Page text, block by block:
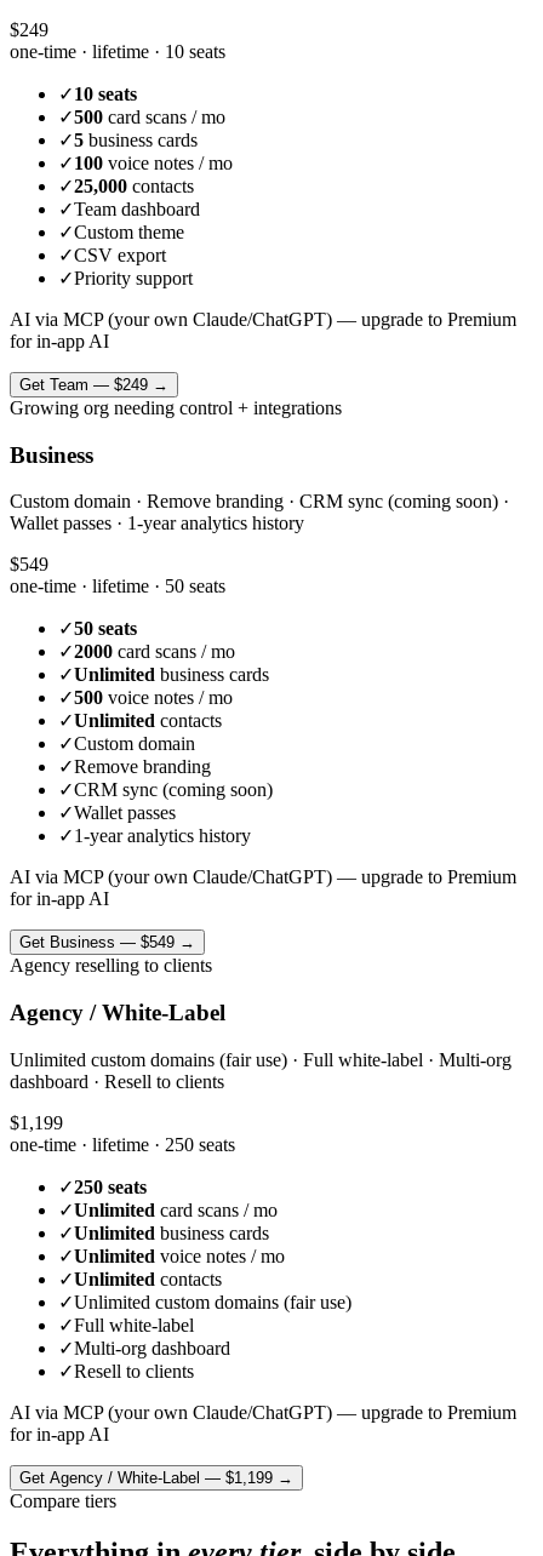
$249
one-time · lifetime · 10 seats
✓10 seats
✓500 card scans / mo
✓5 business cards
✓100 voice notes / mo
✓25,000 contacts
✓Team dashboard
✓Custom theme
✓CSV export
✓Priority support
AI via MCP (your own Claude/ChatGPT) — upgrade to Premium
for in-app AI
Get Team — $249 →
Growing org needing control + integrations
Business
Custom domain · Remove branding · CRM sync (coming soon) ·
Wallet passes · 1-year analytics history
$549
one-time · lifetime · 50 seats
✓50 seats
✓2000 card scans / mo
✓Unlimited business cards
✓500 voice notes / mo
✓Unlimited contacts
✓Custom domain
✓Remove branding
✓CRM sync (coming soon)
✓Wallet passes
✓1-year analytics history
AI via MCP (your own Claude/ChatGPT) — upgrade to Premium
for in-app AI
Get Business — $549 →
Agency reselling to clients
Agency / White-Label
Unlimited custom domains (fair use) · Full white-label · Multi-org
dashboard · Resell to clients
$1,199
one-time · lifetime · 250 seats
✓250 seats
✓Unlimited card scans / mo
✓Unlimited business cards
✓Unlimited voice notes / mo
✓Unlimited contacts
✓Unlimited custom domains (fair use)
✓Full white-label
✓Multi-org dashboard
✓Resell to clients
AI via MCP (your own Claude/ChatGPT) — upgrade to Premium
for in-app AI
Get Agency / White-Label — $1,199 →
Compare tiers